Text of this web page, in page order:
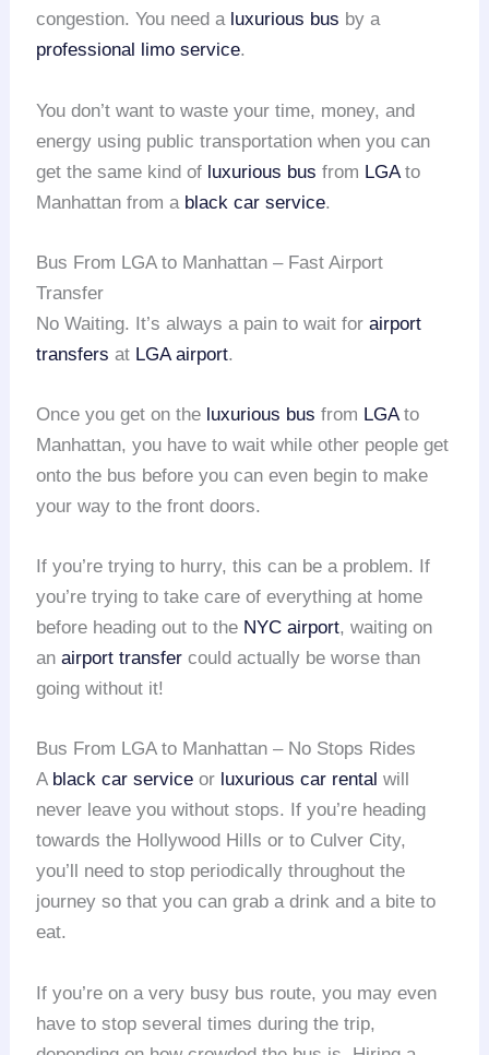
congestion. You need a luxurious bus by a
professional limo service.
You don’t want to waste your time, money, and
energy using public transportation when you can
get the same kind of luxurious bus from LGAto
Manhattan from a black car service.
Bus From LGA to Manhattan – Fast Airport
Transfer
No Waiting. It’s always a pain to wait forairport
transfers at LGA airport.
Once you get on the luxurious bus from LGAto
Manhattan, you have to wait while other people get
onto the bus before you can even begin to make
your way to the front doors.
If you’re trying to hurry, this can be a problem. If
you’re trying to take care of everything at home
before heading out to the NYC airport, waiting on
anairport transfer could actually be worse than
going without it!
Bus From LGA to Manhattan – No Stops Rides
A black car service or luxurious car rental will
never leave you without stops. If you’re heading
towards the Hollywood Hills or to Culver City,
you’ll need to stop periodically throughout the
journey so that you can grab a drink and a bite to
eat.
If you’re on a very busy bus route, you may even
have to stop several times during the trip,